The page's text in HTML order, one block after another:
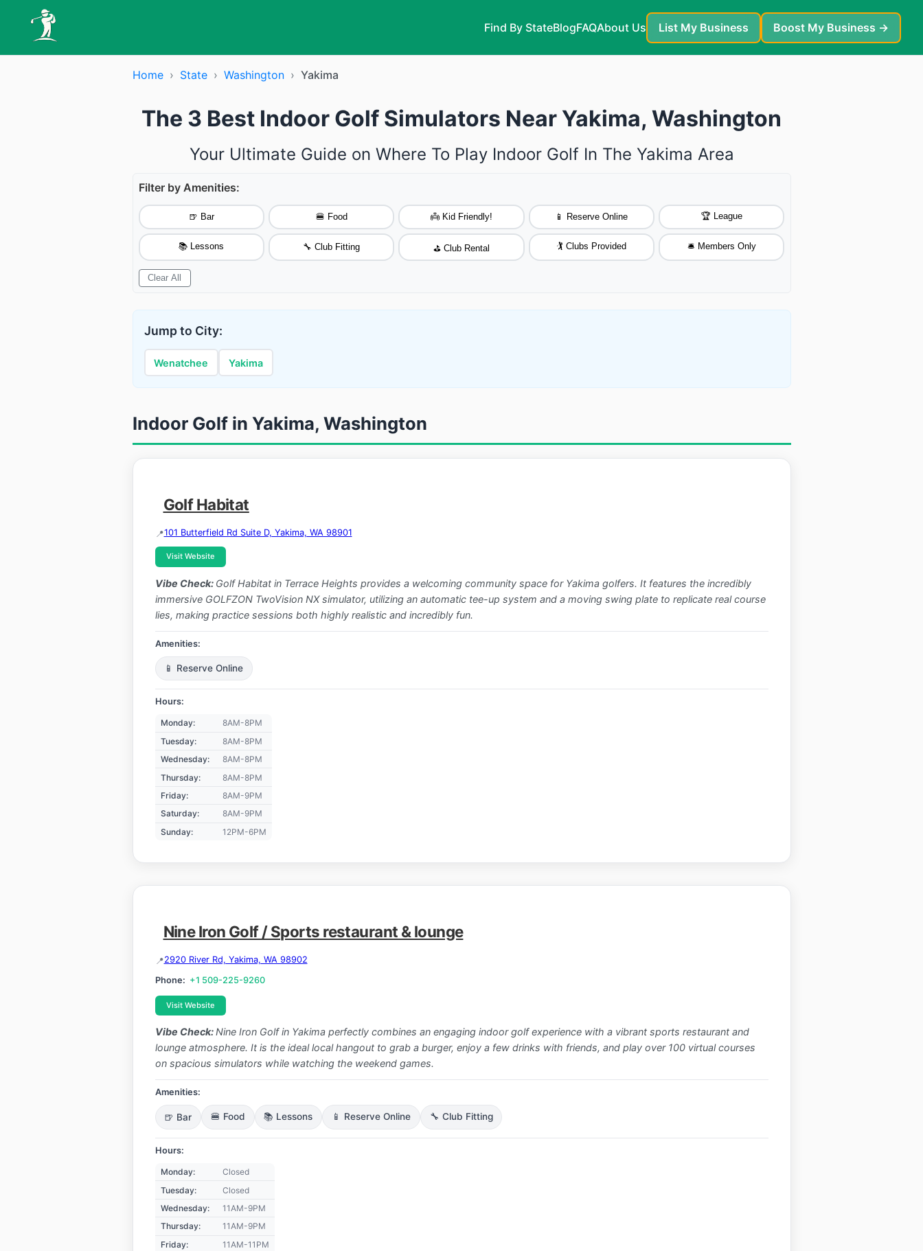
Find By StateBlogFAQAbout Us List My Business Boost My Business →
Home › State › Washington › Yakima
The 3 Best Indoor Golf Simulators Near Yakima, Washington
Your Ultimate Guide on Where To Play Indoor Golf In The Yakima Area
Filter by Amenities:
🍺 Bar 🍔 Food 👼 Kid Friendly! 📱 Reserve Online 🏆 League
📚 Lessons 🔧 Club Fitting ⛳ Club Rental 🏌️ Clubs Provided 🛎️ Members Only
Clear All
Jump to City:
Wenatchee Yakima
Indoor Golf in Yakima, Washington
Golf Habitat
101 Butterfield Rd Suite D, Yakima, WA 98901
Visit Website
Vibe Check: Golf Habitat in Terrace Heights provides a welcoming community space for Yakima golfers. It features the incredibly
immersive GOLFZON TwoVision NX simulator, utilizing an automatic tee-up system and a moving swing plate to replicate real course
lies, making practice sessions both highly realistic and incredibly fun.
Amenities:
📱 Reserve Online
Hours:
Monday:
8AM-8PM
Tuesday:
8AM-8PM
Wednesday:
8AM-8PM
Thursday:
8AM-8PM
Friday:
8AM-9PM
Saturday:
8AM-9PM
Sunday:
12PM-6PM
Nine Iron Golf / Sports restaurant & lounge
2920 River Rd, Yakima, WA 98902
Phone: +1 509-225-9260
Visit Website
Vibe Check:Nine Iron Golf in Yakima perfectly combines an engaging indoor golf experience with a vibrant sports restaurant and
lounge atmosphere. It is the ideal local hangout to grab a burger, enjoy a few drinks with friends, and play over 100 virtual courses
on spacious simulators while watching the weekend games.
Amenities:
🍺 Bar 🍔 Food 📚 Lessons 📱 Reserve Online 🔧 Club Fitting
Hours:
Monday:
Closed
Tuesday:
Closed
Wednesday:
11AM-9PM
Thursday:
11AM-9PM
Friday:
11AM-11PM